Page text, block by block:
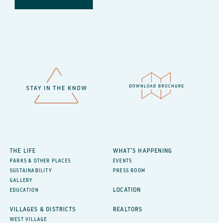
THE LIFE
PARKS & OTHER PLACES
SUSTAINABILITY
GALLERY
EDUCATION
VILLAGES & DISTRICTS
WEST VILLAGE
WHAT’S HAPPENING
EVENTS
PRESS ROOM
LOCATION
REALTORS